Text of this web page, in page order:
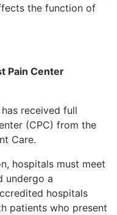
the function of
Pain Center
received full
(CPC) from the
Care.
hospitals must meet
undergo a
hospitals
patients who present